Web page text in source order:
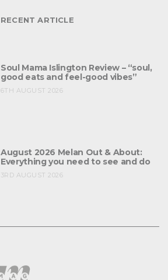
RECENT ARTICLE
Soul Mama Islington Review – “soul,
good eats and feel-good vibes”
6TH AUGUST 2026
August 2026 Melan Out & About:
Everything you need to see and do
3RD AUGUST 2026